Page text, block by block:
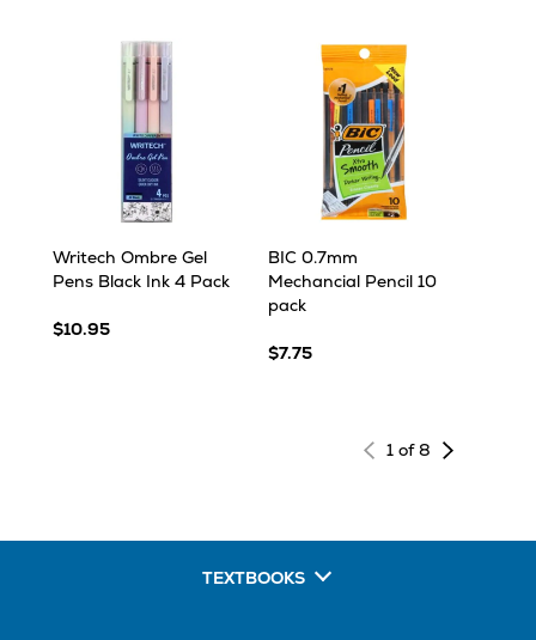
Writech Ombre Gel
Pens Black Ink 4 Pack
$10.95
BIC 0.7mm
Mechancial Pencil 10
pack
$7.75
1 of 8
Next
TEXTBOOKS